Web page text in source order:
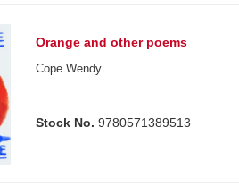
Orange and other poems
Cope Wendy
Stock No. 9780571389513